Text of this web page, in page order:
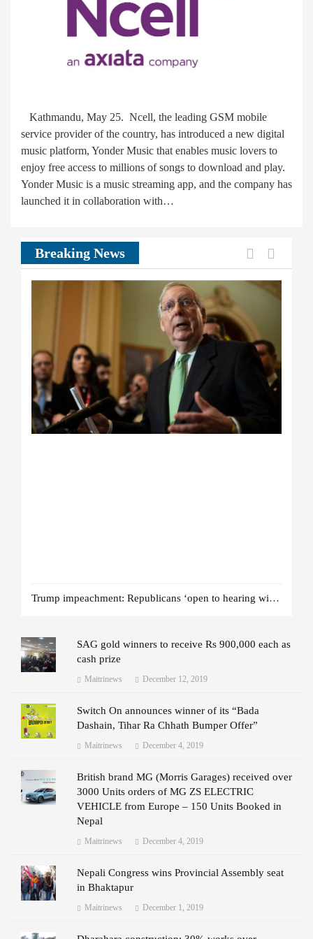
Kathmandu, May 25. Ncell, the leading GSM mobile
service provider of the country, has introduced a new digital
music platform, Yonder Music that enables music lovers to
enjoy free access to millions of songs to download and play.
Yonder Music is a music streaming app, and the company has
launched it in collaboration with…
Breaking News
Trump impeachment: Republicans ‘open to hearing witnesses’
Previous
SAG gold winners to receive Rs 900,000 each as
cash prize
Maitrinews December 12, 2019
Switch On announces winner of its “Bada
Dashain, Tihar Ra Chhath Bumper Offer”
Maitrinews December 4, 2019
British brand MG (Morris Garages) received over
3000 Units orders of MG ZS ELECTRIC
VEHICLE from Europe – 150 Units Booked in
Nepal
Maitrinews December 4, 2019
Nepali Congress wins Provincial Assembly seat
in Bhaktapur
Maitrinews December 1, 2019